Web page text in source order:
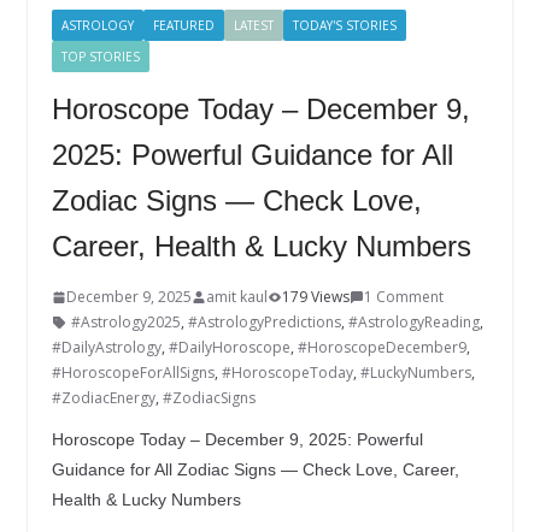
ASTROLOGY FEATURED LATEST
TODAY'S STORIES
TOP STORIES
Horoscope Today – December 9,
2025: Powerful Guidance for All
Zodiac Signs — Check Love,
Career, Health & Lucky Numbers
December 9, 2025 amit kaul 179 Views
1 Comment
#Astrology2025, #AstrologyPredictions, #AstrologyReading,
#DailyAstrology, #DailyHoroscope, #HoroscopeDecember9,
#HoroscopeForAllSigns, #HoroscopeToday, #LuckyNumbers,
#ZodiacEnergy, #ZodiacSigns
Horoscope Today – December 9, 2025: Powerful
Guidance for All Zodiac Signs — Check Love, Career,
Health & Lucky Numbers